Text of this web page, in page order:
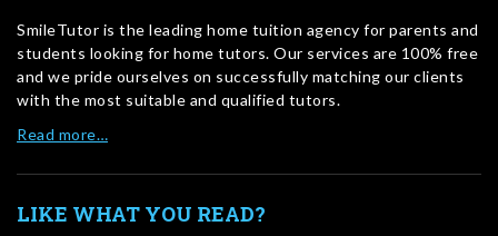
SmileTutor is the leading home tuition agency for parents and
students looking for home tutors. Our services are 100% free
and we pride ourselves on successfully matching our clients
with the most suitable and qualified tutors.
Read more…
LIKE WHAT YOU READ?